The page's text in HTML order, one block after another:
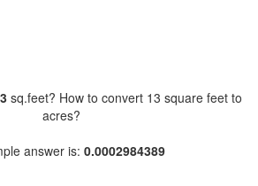
sq.feet? How to convert 13 square feet to
acres?
answer is: 0.0002984389